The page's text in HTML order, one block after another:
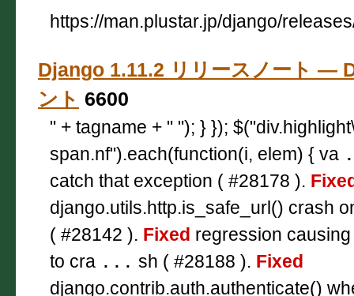
https://man.plustar.jp/django/
Django 1.11.2 リリースノート —
ント 6600
" + tagname + " "); } });
span.nf").each(function(i, elem) { va
catch that exception ( #28178 ).
django.utils.http.is_safe_url() crash
( #28142 ). Fixed regression
to cra ... sh ( #28188 ). Fixed
django.contrib.auth.authenticate()